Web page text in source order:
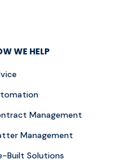
WE HELP
Management
Management
Built Solutions